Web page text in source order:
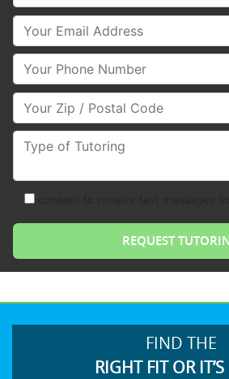
Your Email
Your Phone Number
Your Zip/Postal Code
Type of Tutoring
FIND THE
RIGHT FIT OR IT’S